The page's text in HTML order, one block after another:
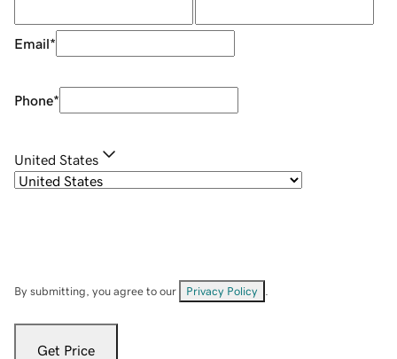
Email*
Phone*
United States
By submitting, you agree to our Privacy Policy
Get Price